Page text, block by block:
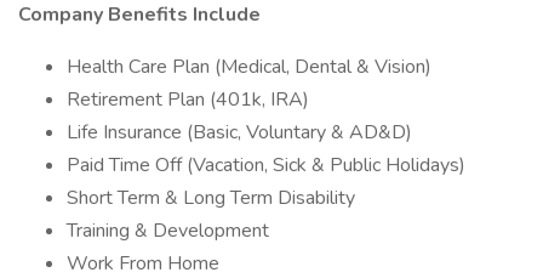
Company Benefits Include
Health Care Plan (Medical, Dental & Vision)
Retirement Plan (401k, IRA)
Life Insurance (Basic, Voluntary & AD&D)
Paid Time Off (Vacation, Sick & Public Holidays)
Short Term & Long Term Disability
Training & Development
Work From Home